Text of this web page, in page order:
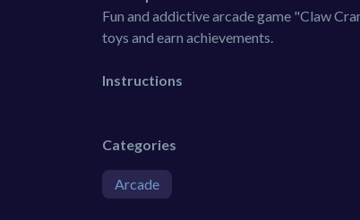
Fun and addictive arcade game "Claw
toys and earn achievements.
Instructions
Categories
Arcade